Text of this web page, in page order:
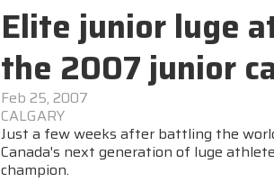
Elite junior luge
the 2007 junior
Feb 25, 2007
CALGARY
Just a few weeks after battling the
Canada's next generation of luge
champion.